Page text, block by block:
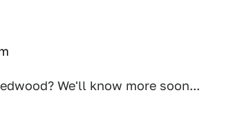
We'll know more soon...